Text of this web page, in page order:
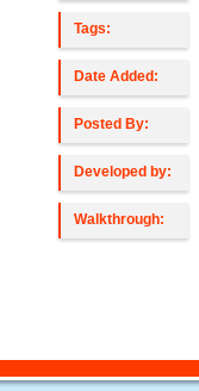
Tags:
Date Added:
Posted By:
Developed by:
Walkthrough: